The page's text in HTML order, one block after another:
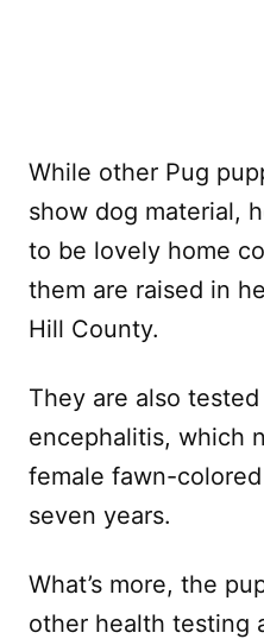
While other Pug
show dog material,
to be lovely home
them are raised in
Hill County.
They are also
encephalitis, which
female fawn-
seven years.
What’s more, the
other health testing